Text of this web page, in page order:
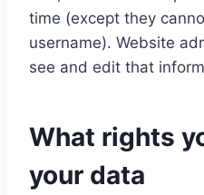
time (except they
username). Website
see and edit that
What rights
your data